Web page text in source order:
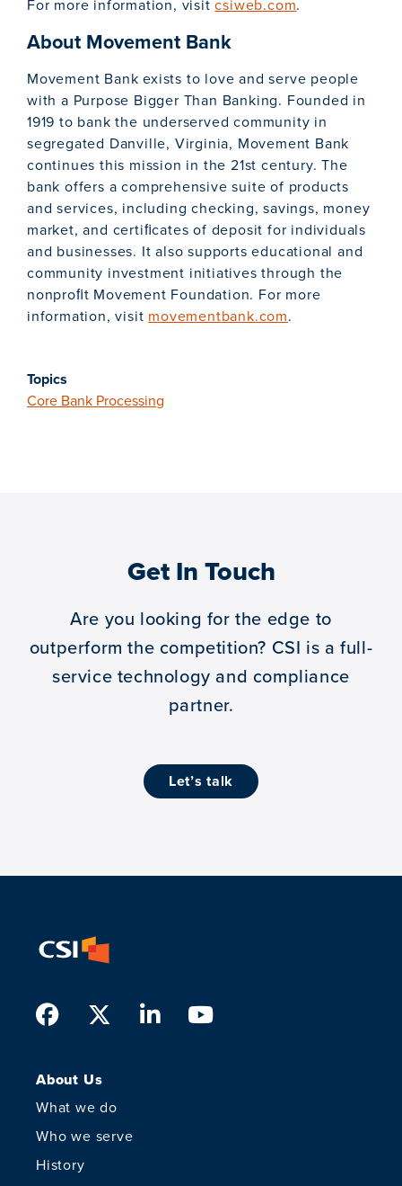
Topics
Core Bank Processing
For more information, visitcsiweb.com.
About Movement Bank
Movement Bank exists to love and serve people
with a Purpose Bigger Than Banking. Founded in
1919 to bank the underserved community in
segregated Danville, Virginia, Movement Bank
continues this mission in the 21st century. The
bank offers a comprehensive suite of products
and services, including checking, savings, money
market, and certiﬁcates of deposit for individuals
and businesses. It also supports educational and
community investment initiatives through the
nonproﬁt Movement Foundation. For more
information, visit movementbank.com.
Get In Touch
Are you looking for the edge to
outperform the competition? CSI is a full-
service technology and compliance
partner.
let’s talk
Facebook
TwitterLinkedIn
About Us
What we do
Who we serve
History